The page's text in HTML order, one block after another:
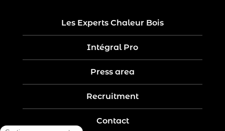
Les Experts Chaleur Bois
Intégral Pro
Press area
Recruitment
Contact